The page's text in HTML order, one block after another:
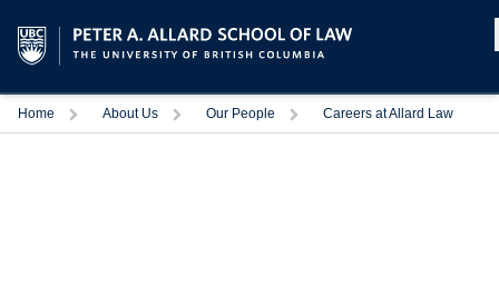
Home About Us Our People Careers at Allard Law